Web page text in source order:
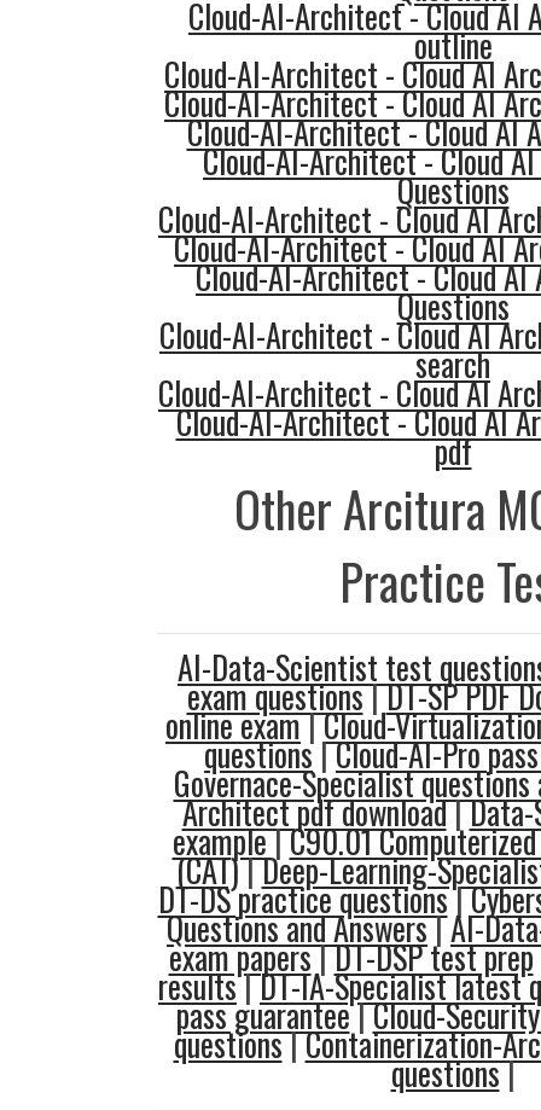
Cloud-AI-Architect - Cloud AI
outline
Cloud-AI-Architect - Cloud AI
Cloud-AI-Architect - Cloud AI
Cloud-AI-Architect - Cloud AI
Cloud-AI-Architect - Cloud
Questions
Cloud-AI-Architect - Cloud AI
Cloud-AI-Architect - Cloud AI
Cloud-AI-Architect - Cloud
Questions
Cloud-AI-Architect - Cloud AI
search
Cloud-AI-Architect - Cloud AI
Cloud-AI-Architect - Cloud AI
pdf
Other Arcitura
Practice
AI-Data-Scientist test
exam questions|DT-SP PDF
online exam|Cloud-
questions|Cloud-AI-Pro
Governace-Specialist questions
Architect pdf download|
example|C90.01
(CAT)|Deep-Learning-
DT-DS practice questions|
Questions and Answers|AI-
exam papers|DT-DSP test prep
results|DT-IA-Specialist latest
pass guarantee|Cloud-
questions|Containerization-
questions|